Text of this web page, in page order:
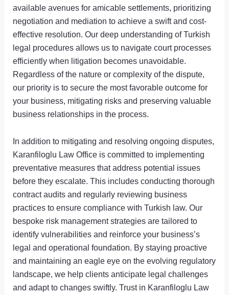
available avenues for amicable settlements, prioritizing
negotiation and mediation to achieve a swift and cost-
effective resolution. Our deep understanding of Turkish
legal procedures allows us to navigate court processes
efficiently when litigation becomes unavoidable.
Regardless of the nature or complexity of the dispute,
our priority is to secure the most favorable outcome for
your business, mitigating risks and preserving valuable
business relationships in the process.
In addition to mitigating and resolving ongoing disputes,
Karanfiloglu Law Office is committed to implementing
preventative measures that address potential issues
before they escalate. This includes conducting thorough
contract audits and regularly reviewing business
practices to ensure compliance with Turkish law. Our
bespoke risk management strategies are tailored to
identify vulnerabilities and reinforce your business’s
legal and operational foundation. By staying proactive
and maintaining an eagle eye on the evolving regulatory
landscape, we help clients anticipate legal challenges
and adapt to changes swiftly. Trust in Karanfiloglu Law